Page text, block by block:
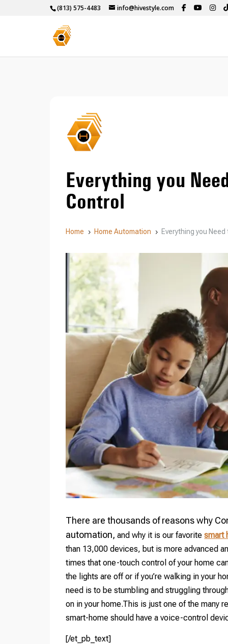
(813) 575-4483 info@hivestyle.com
Everything you
Control
Home 5 Home Automation 5 Everything you
There are thousands of reasons why
automation,and why it is our favoritesmart
than 13,000 devices, but is more advanced
times that one-touch control of your home
the lights are off or if you’re walking in your
need is to be stumbling and struggling
on in your home.This is just one of the many
smart-home should have a voice-control
[/et_pb_text]